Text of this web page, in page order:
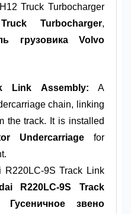
Truck Turbocharger
Turbocharger,
грузовика Volvo
Link Assembly: A
chain, linking
the track. It is installed
Undercarriage for
R220LC-9S Track Link
R220LC-9S Track
Гусеничное звено